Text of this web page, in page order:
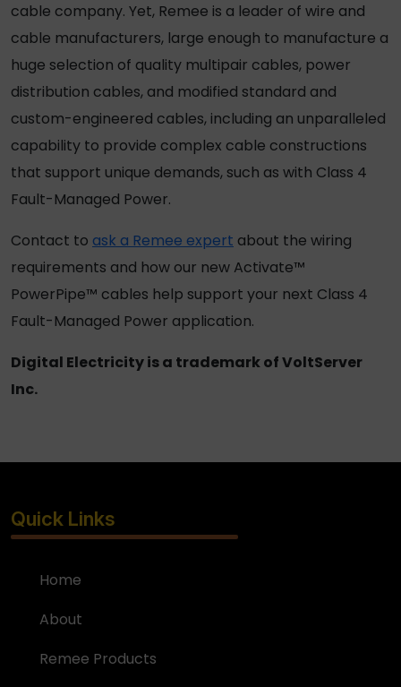
cable company. Yet, Remee is a leader of wire and
cable manufacturers, large enough to manufacture a
huge selection of quality multipair cables, power
distribution cables, and modified standard and
custom-engineered cables, including an unparalleled
capability to provide complex cable constructions
that support unique demands, such as with Class 4
Fault-Managed Power.
Contact to ask a Remee expert about the wiring
requirements and how our new Activate™
PowerPipe™ cables help support your next Class 4
Fault-Managed Power application.
Digital Electricity is a trademark of VoltServer
Inc.
Quick Links
Home
About
Remee Products